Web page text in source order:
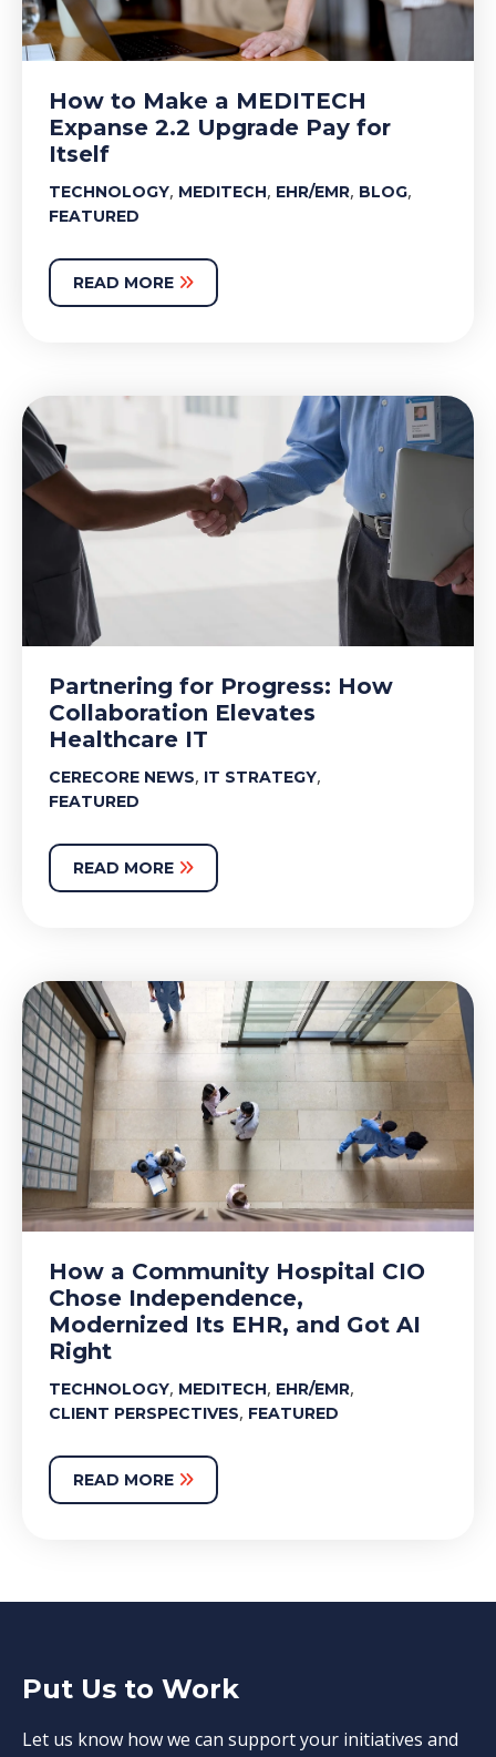
How to Make a MEDITECH
Expanse 2.2 Upgrade Pay for
Itself
TECHNOLOGY, MEDITECH, EHR/EMR, BLOG,
FEATURED
READ MORE
Partnering for Progress: How
Collaboration Elevates
Healthcare IT
CERECORE NEWS, IT STRATEGY,
FEATURED
READ MORE
How a Community Hospital CIO
Chose Independence,
Modernized Its EHR, and Got AI
Right
TECHNOLOGY, MEDITECH, EHR/EMR,
CLIENT PERSPECTIVES, FEATURED
READ MORE
Put Us to Work
Let us know how we can support your initiatives and